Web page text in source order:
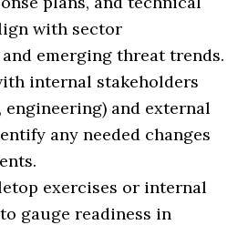
with sector
emerging threat trends.
internal stakeholders
engineering) and external
any needed changes
exercises or internal
gauge readiness in